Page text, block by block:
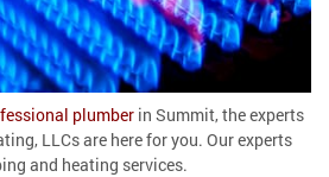
plumber in Summit, the experts
LLCs are here for you. Our experts
and heating services.